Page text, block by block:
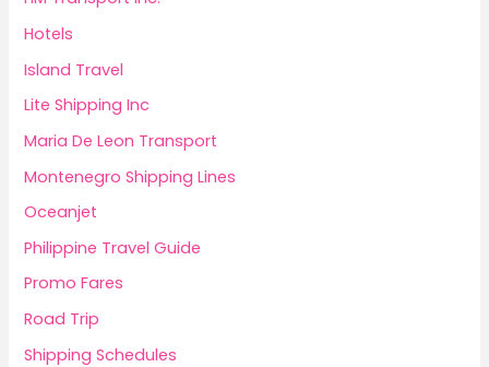
Hotels
Island Travel
Lite Shipping Inc
Maria De Leon Transport
Montenegro Shipping Lines
Oceanjet
Philippine Travel Guide
Promo Fares
Road Trip
Shipping Schedules